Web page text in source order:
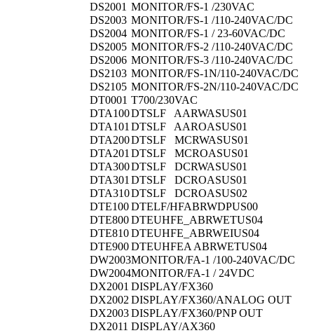
DS2001 MONITOR/FS-1 /230VAC
DS2003 MONITOR/FS-1 /110-240VAC/DC
DS2004 MONITOR/FS-1 / 23-60VAC/DC
DS2005 MONITOR/FS-2 /110-240VAC/DC
DS2006 MONITOR/FS-3 /110-240VAC/DC
DS2103 MONITOR/FS-1N/110-240VAC/DC
DS2105 MONITOR/FS-2N/110-240VAC/DC
DT0001 T700/230VAC
DTA100DTSLF AARWASUS01
DTA101 DTSLF AAROASUS01
DTA200DTSLF MCRWASUS01
DTA201 DTSLF MCROASUS01
DTA300DTSLF DCRWASUS01
DTA301 DTSLF DCROASUS01
DTA310DTSLF DCROASUS02
DTE100DTELF/HFABRWDPUS00
DTE800DTEUHFE_ABRWETUS04
DTE810DTEUHFE_ABRWEIUS04
DTE900DTEUHFEA ABRWETUS04
DW2003MONITOR/FA-1 /100-240VAC/DC
DW2004MONITOR/FA-1 / 24VDC
DX2001 DISPLAY/FX360
DX2002 DISPLAY/FX360/ANALOG OUT
DX2003DISPLAY/FX360/PNP OUT
DX2011 DISPLAY/AX360